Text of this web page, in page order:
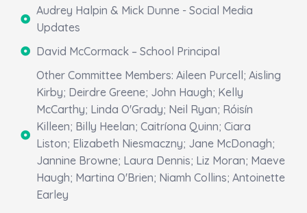
Audrey Halpin & Mick Dunne - Social Media
Updates
David McCormack – School Principal
Other Committee Members: Aileen Purcell; Aisling
Kirby; Deirdre Greene; John Haugh; Kelly
McCarthy; Linda O'Grady; Neil Ryan; Róisín
Killeen; Billy Heelan; Caitríona Quinn; Ciara
Liston; Elizabeth Niesmaczny; Jane McDonagh;
Jannine Browne; Laura Dennis; Liz Moran; Maeve
Haugh; Martina O'Brien; Niamh Collins; Antoinette
Earley